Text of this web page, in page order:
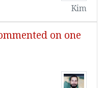
Kim
on one